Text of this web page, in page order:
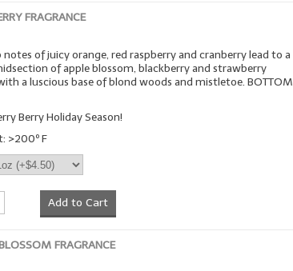
FRAGRANCE
of juicy orange, red raspberry and cranberry lead to a
of apple blossom, blackberry and strawberry
a luscious base of blond woods and mistletoe. BOTTOM
Berry Holiday Season!
>200º F
Add to Cart
FRAGRANCE